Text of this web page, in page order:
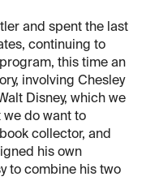
and spent the last
continuing to
this time an
involving Chesley
Disney, which we
do want to
collector, and
his own
to combine his two